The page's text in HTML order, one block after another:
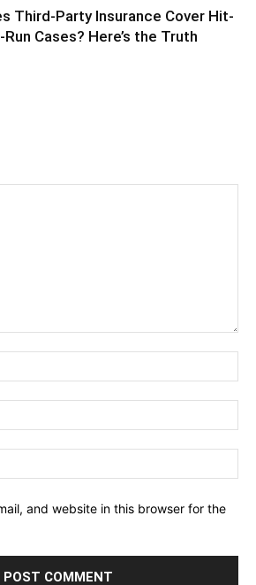
Third-Party Insurance Cover Hit-
Run Cases? Here’s the Truth
and website in this browser for the